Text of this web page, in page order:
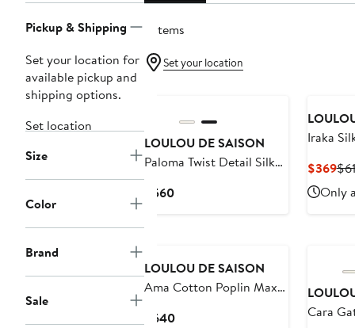
Pickup & Shipping
Set your location for
available pickup and
shipping options.
Set location
Size
Color
Brand
Sale
9 items
Set your location
LOULOU DE SAISON
Paloma Twist Detail Silk
$560Current
Iraka
$369
Only
LOULOU DE SAISON
Ama Cotton Poplin Maxi
$640Current
Cara